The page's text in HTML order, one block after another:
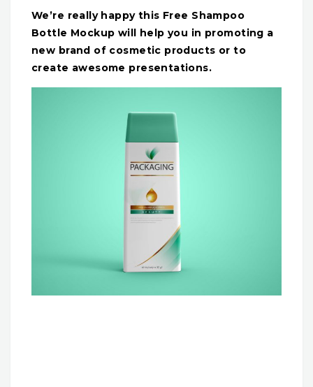
We’re really happy this Free Shampoo
Bottle Mockup will help you in promoting a
new brand of cosmetic products or to
create awesome presentations.